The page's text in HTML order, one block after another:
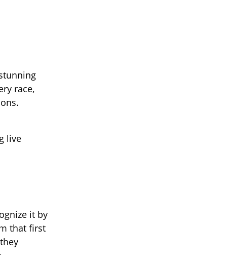
race,
live
it by
that first